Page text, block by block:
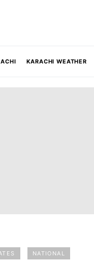
KARACHI WEATHER
NATIONAL